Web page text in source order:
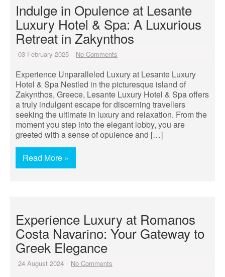
Indulge in Opulence at Lesante
Luxury Hotel & Spa: A Luxurious
Retreat in Zakynthos
03 February 2025 No Comments
Experience Unparalleled Luxury at Lesante Luxury
Hotel & Spa Nestled in the picturesque island of
Zakynthos, Greece, Lesante Luxury Hotel & Spa offers
a truly indulgent escape for discerning travellers
seeking the ultimate in luxury and relaxation. From the
moment you step into the elegant lobby, you are
greeted with a sense of opulence and […]
Read More »
Experience Luxury at Romanos
Costa Navarino: Your Gateway to
Greek Elegance
24 August 2024 No Comments